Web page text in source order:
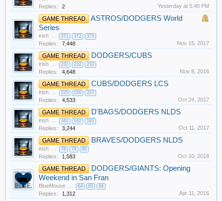
Replies:
2 Yesterday at 5:40 PM
GAME THREAD
ASTROS/DODGERS World
Series
irish ... 371 372 373
Replies: 7,448 Nov 15, 2017
GAME THREAD DODGERS/CUBS
irish ... 231 232 233
Replies: 4,648 Nov 8, 2016
GAME THREAD CUBS/DODGERS LCS
irish ... 225 226 227
Replies: 4,533 Oct 24, 2017
GAME THREAD D'BAGS/DODGERS NLDS
irish ... 161 162 163
Replies: 3,244 Oct 11, 2017
GAME THREAD BRAVES/DODGERS NLDS
irish ... 78 79 80
Replies: 1,583 Oct 10, 2018
GAME THREAD
DODGERS/GIANTS: Opening
Weekend in San Fran
BlueMouse ... 64 65 66
Replies: 1,312 Apr 11, 2016